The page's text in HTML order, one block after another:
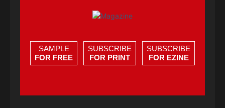
SAMPLE
FOR FREE
SUBSCRIBE
FOR PRINT
SUBSCRIBE
FOR EZINE